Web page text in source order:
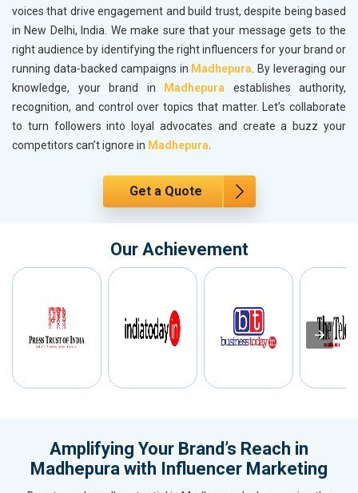
voices that drive engagement and build trust, despite being based
in New Delhi, India. We make sure that your message gets to the
right audience by identifying the right influencers for your brand or
running data-backed campaigns in Madhepura. By leveraging our
knowledge, your brand in
Madhepura establishes authority,
recognition, and control over topics that matter. Let’s collaborate
to turn followers into loyal advocates and create a buzz your
competitors can’t ignore in Madhepura.
Get a Quote
Our Achievement
Amplifying Your Brand’s Reach in
Madhepura with Influencer Marketing